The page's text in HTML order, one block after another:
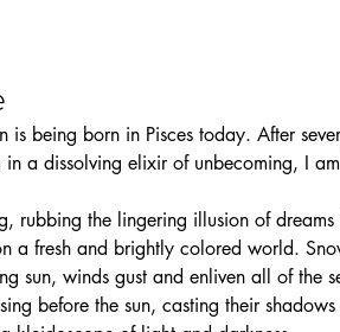
is being born in Pisces today. After
in a dissolving elixir of unbecoming, I
rubbing the lingering illusion of
a fresh and brightly colored world.
sun, winds gust and enliven all of the
before the sun, casting their